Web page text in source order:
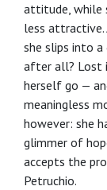
attitude, while
less attractive.
she slips into
after all? Lost
herself go —
meaningless
however: she
glimmer of
accepts the
Petruchio.